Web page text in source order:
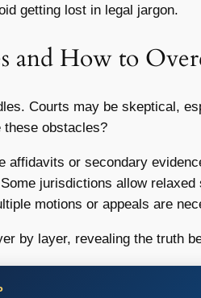
getting lost in legal jargon.
and How to
Courts may be skeptical,
these obstacles?
affidavits or secondary
Some jurisdictions allow
motions or appeals are
by layer, revealing the truth